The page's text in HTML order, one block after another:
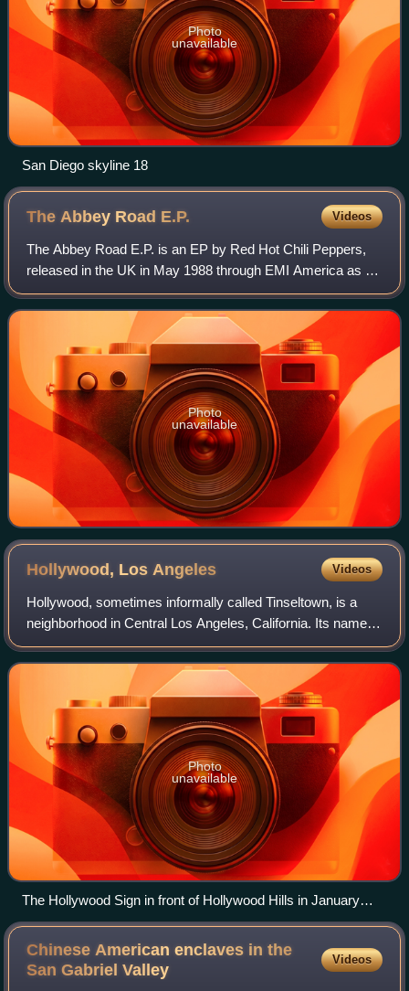
Photo
unavailable
San Diego skyline 18
The Abbey Road E.P. Videos
The Abbey Road E.P. is an EP by Red Hot Chili Peppers,
released in the UK in May 1988 through EMI America as a
way of introducing UK fans to the band's back catalog as
they were touring the UK that ye
Photo
unavailable
Hollywood, LosAngeles Videos
Hollywood, sometimes informally called Tinseltown, is a
neighborhood in Central Los Angeles, California. Its name
has become synonymous with the American film industry
and the people associated with i
Photo
unavailable
The Hollywood Sign in front of Hollywood Hills in January
2019
Chinese American enclaves in the
San GabrielValley
Videos